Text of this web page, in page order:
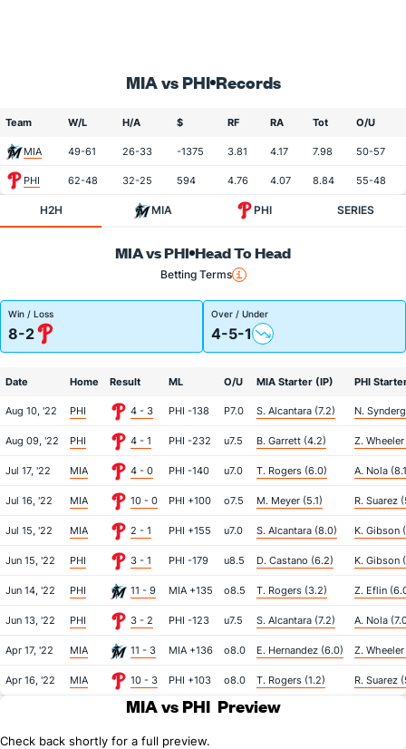
MIA vs PHI Records
Team W/L H/A $ RF RA Tot O/U
MIA 49-61 26-33 -1375 3.81 4.17 7.98 50-57
PHI 62-48 32-25 594 4.76 4.07 8.84 55-48
H2H MIA PHI SERIES
MIA vs PHI Head To Head
Betting Terms
Win / Loss
8-2
Over / Under
4-5-1
Date Home Result ML O/U MIA Starter (IP) PHI
Aug 10, '22 PHI 4 - 3 PHI -138 P7.0 S. Alcantara (7.2) N.
Aug 09, '22 PHI 4 - 1 PHI -232 u7.5 B. Garrett (4.2) Z.
Jul 17, '22 MIA 4 - 0 PHI -140 u7.0 T. Rogers (6.0) A. Nola
Jul 16, '22 MIA 10 - 0 PHI +100 o7.5 M. Meyer (5.1) R. Suarez
Jul 15, '22 MIA 2 - 1 PHI +155 u7.0 S. Alcantara (8.0) K. Gibson
Jun 15, '22 PHI 3 - 1 PHI -179 u8.5 D. Castano (6.2) K. Gibson
Jun 14, '22 PHI 11 - 9 MIA +135 o8.5 T. Rogers (3.2) Z. Eflin
Jun 13, '22 PHI 3 - 2 PHI -123 u7.5 S. Alcantara (7.2) A. Nola
Apr 17, '22 MIA 11 - 3 MIA +136 o8.0 E. Hernandez (6.0) Z.
Apr 16, '22 MIA 10 - 3 PHI +103 o8.0 T. Rogers (1.2) R. Suarez
MIA vs PHI Preview
Check back shortly for a full preview.